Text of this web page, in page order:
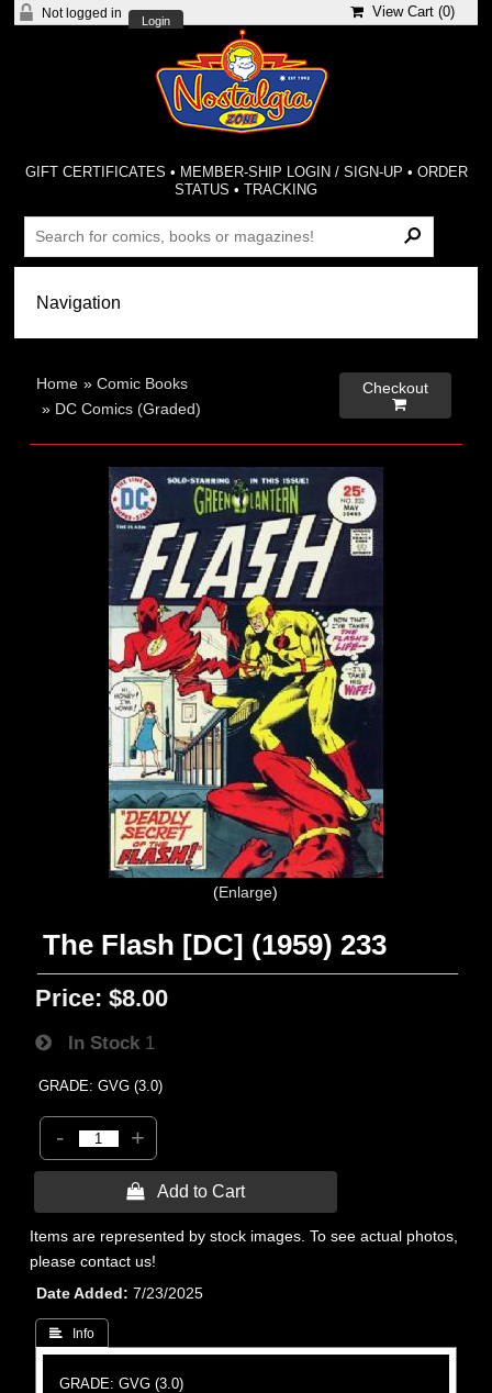
Not logged in
Login
View Cart (0)
GIFT CERTIFICATES • MEMBER-SHIP LOGIN / SIGN-UP • ORDER
STATUS •TRACKING
Home »Comic Books
» DC Comics (Graded)
Checkout

Enlarge
The Flash [DC] (1959) 233
Price: $8.00
In Stock 1
GRADE: GVG (3.0)
- +
 Add to Cart
Items are represented by stock images. To see actual photos,
please contact us!
Date Added
7/23/2025
 Info
GRADE: GVG (3.0)